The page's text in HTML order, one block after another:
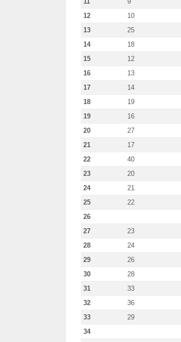
12
10
13
25
14
18
15
12
16
13
17
14
18
19
19
16
20
27
21
17
22
40
23
20
24
21
25
22
26
27
23
28
24
29
26
30
28
31
33
32
36
33
29
34